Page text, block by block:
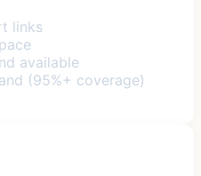
links
available
(95%+ coverage)